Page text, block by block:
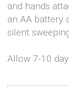
and hands
an AA battery
silent
Allow 7-10